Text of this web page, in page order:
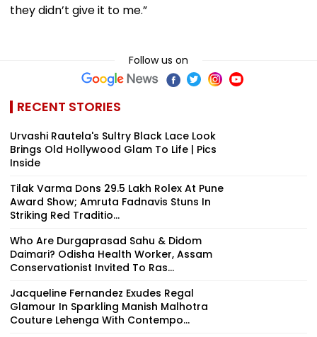
they didn’t give it to me.”
Follow us on
RECENT STORIES
Urvashi Rautela's Sultry Black Lace Look
Brings Old Hollywood Glam To Life | Pics
Inside
Tilak Varma Dons ₹29.5 Lakh Rolex At Pune
Award Show; Amruta Fadnavis Stuns In
Striking Red Traditio...
Who Are Durgaprasad Sahu & Didom
Daimari? Odisha Health Worker, Assam
Conservationist Invited To Ras...
Jacqueline Fernandez Exudes Regal
Glamour In Sparkling Manish Malhotra
Couture Lehenga With Contempo...